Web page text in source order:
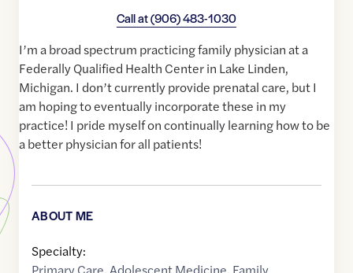
Call at(906) 483-1030
I’m a broad spectrum practicing family physician at a
Federally Qualified Health Center in Lake Linden,
Michigan. I don’t currently provide prenatal care, but I
am hoping to eventually incorporate these in my
practice! I pride myself on continually learning how to be
a better physician for all patients!
ABOUT ME
Specialty: